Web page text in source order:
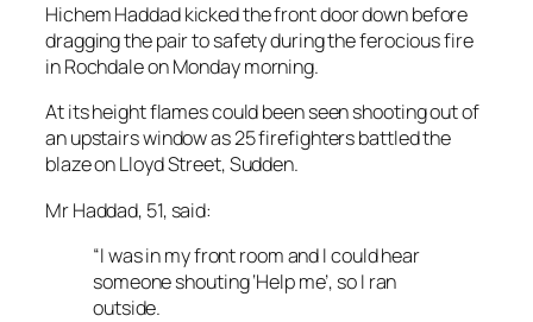
Hichem Haddad kicked the front door down before
dragging the pair to safety during the ferocious fire
in Rochdale on Monday morning.
At its height flames could been seen shooting out of
an upstairs window as 25 firefighters battled the
blaze on Lloyd Street, Sudden.
Mr Haddad, 51, said:
“I was in my front room and I could hear
someone shouting ‘Help me’, so I ran
outside.